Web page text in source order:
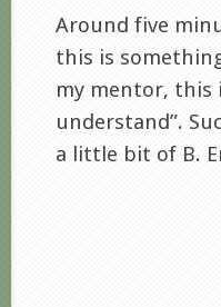
Around five
this is
my mentor, this
understand”.
a little bit of B.